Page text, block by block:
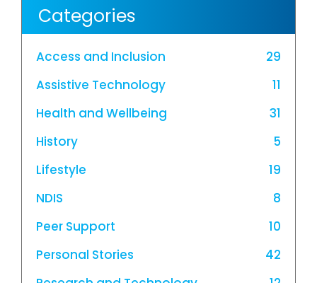
Categories
Access and Inclusion
29
Assistive Technology
11
Health and Wellbeing
31
History
5
Lifestyle
19
NDIS
8
Peer Support
10
Personal Stories
42